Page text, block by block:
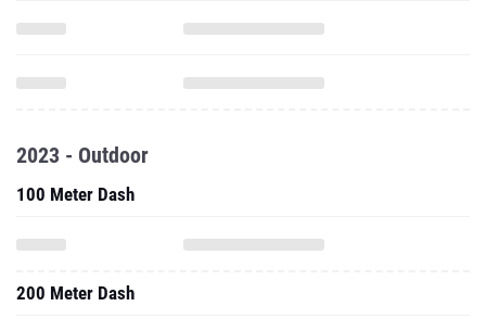
2023 - Outdoor
100 Meter Dash
200 Meter Dash